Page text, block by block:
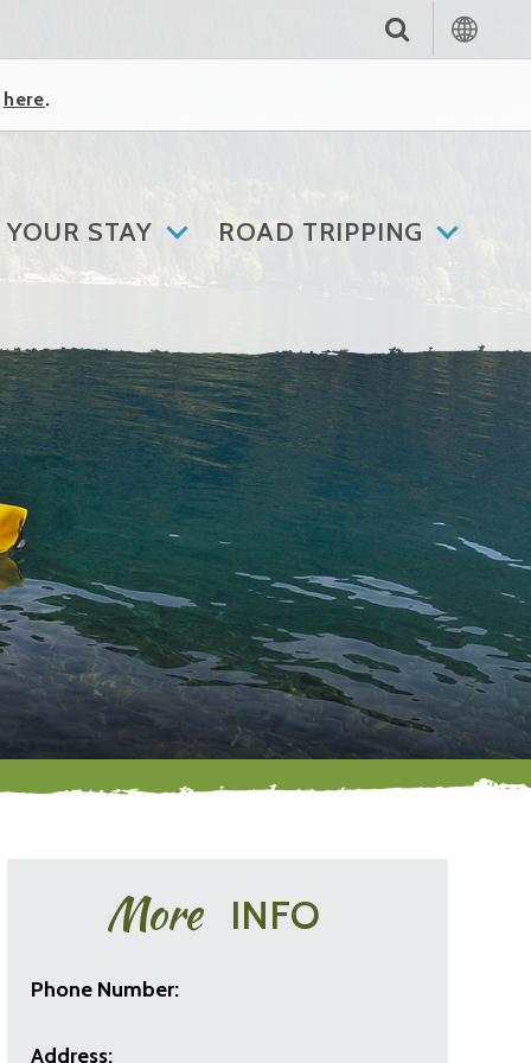
here.
STAY ROAD TRIPPING
More INFO
Phone Number:
Address: